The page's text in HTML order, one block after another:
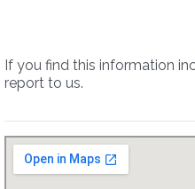
If you find this information
report to us.